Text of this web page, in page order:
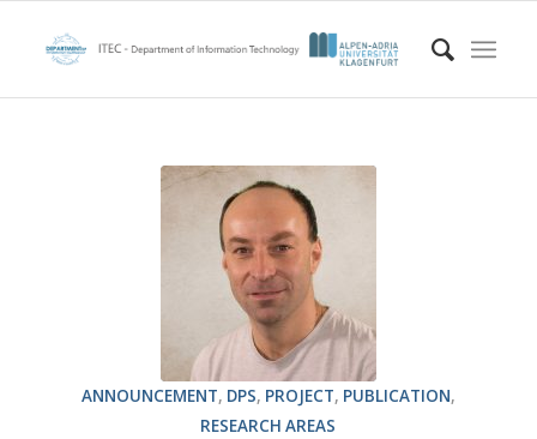
ANNOUNCEMENT, DPS, PROJECT, PUBLICATION,
RESEARCH AREAS